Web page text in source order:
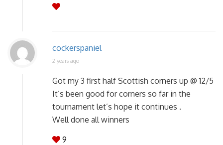
cockerspaniel
2 years ago
Got my 3 first half Scottish corners up @ 12/5
It’s been good for corners so far in the
tournament let’s hope it continues .
Well done all winners
9